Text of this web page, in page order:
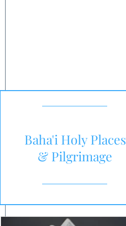
Baha'i Holy Places
& Pilgrimage